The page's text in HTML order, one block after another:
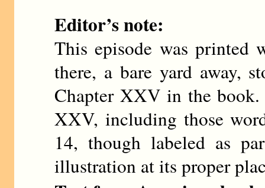
Editor’s note:
This episode was printed
there, a bare yard away,
Chapter XXV in the
XXV, including those
14, though labeled as
illustration at its proper